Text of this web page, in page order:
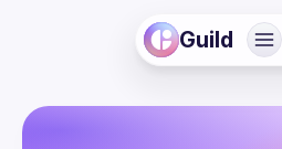
Guild